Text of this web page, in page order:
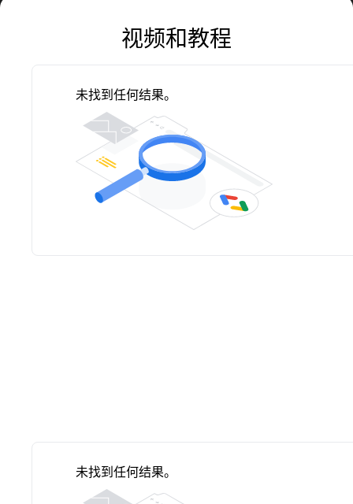
视频和教程
未找到任何结果。
未找到任何结果。